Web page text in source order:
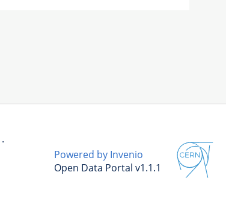
·
Powered by Invenio
Open Data Portal v1.1.1